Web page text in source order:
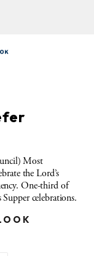
Most
the Lord’s
One-third of
celebrations.